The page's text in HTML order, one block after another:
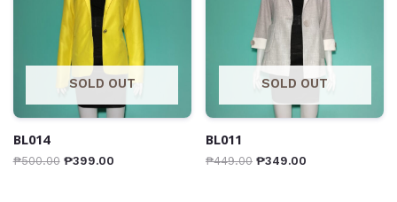
SOLD OUT
BL014
₱500.00 ₱399.00
SOLD OUT
BL011
₱449.00 ₱349.00